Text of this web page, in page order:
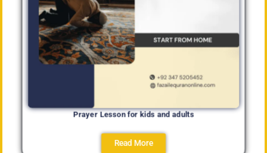
Prayer Lesson for kids and adults
Read More